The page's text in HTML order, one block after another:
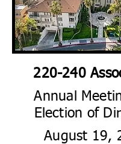
220-240
Annual
Election of
August 19,